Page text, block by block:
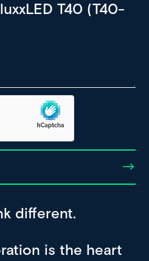
different.
is the heart